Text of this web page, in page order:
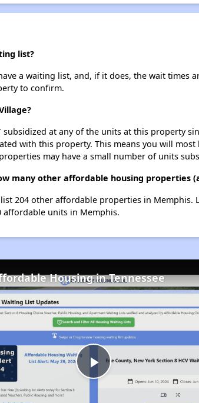
list?
a waiting list, and, if it does, the wait times
to confirm.
subsidized at any of the units at this property
with this property. This means you will
may have a small number of units
many other affordable housing properties
204 other affordable properties in Memphis.
affordable units in Memphis.
Play
Housing in Tennessee